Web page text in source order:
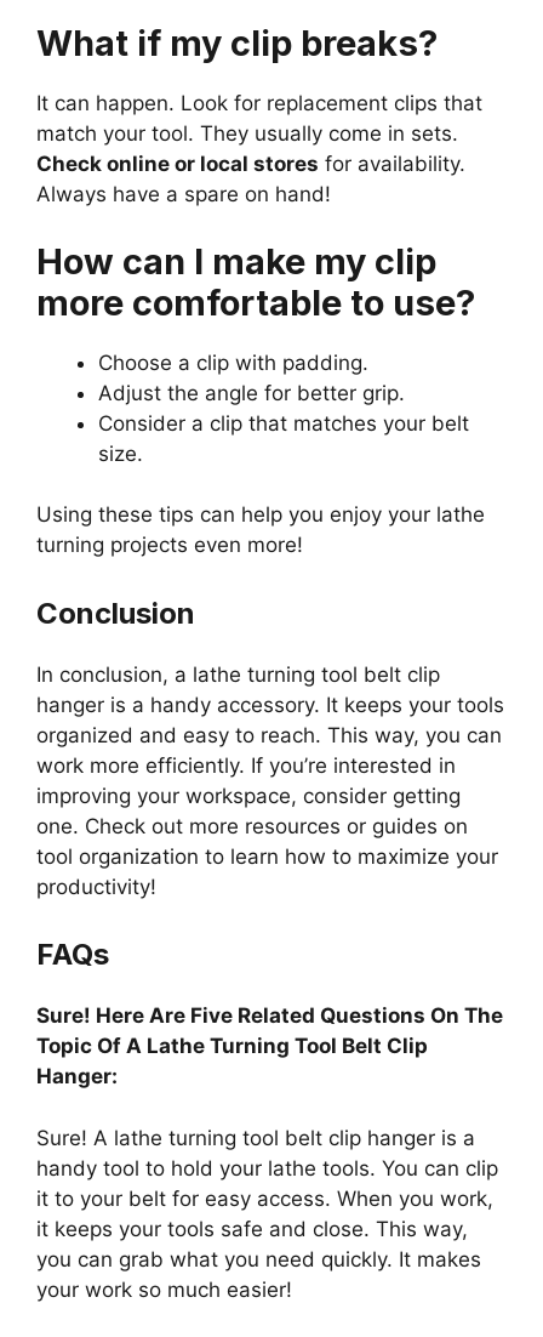
What if my clip breaks?
It can happen. Look for replacement clips that
match your tool. They usually come in sets.
Check online or local stores for availability.
Always have a spare on hand!
How can I make my clip
more comfortable to use?
Choose a clip with padding.
Adjust the angle for better grip.
Consider a clip that matches your belt
size.
Using these tips can help you enjoy your lathe
turning projects even more!
Conclusion
In conclusion, a lathe turning tool belt clip
hanger is a handy accessory. It keeps your tools
organized and easy to reach. This way, you can
work more efficiently. If you’re interested in
improving your workspace, consider getting
one. Check out more resources or guides on
tool organization to learn how to maximize your
productivity!
FAQs
Sure! Here Are Five Related Questions On The
Topic Of A Lathe Turning Tool Belt Clip
Hanger:
Sure! A lathe turning tool belt clip hanger is a
handy tool to hold your lathe tools. You can clip
it to your belt for easy access. When you work,
it keeps your tools safe and close. This way,
you can grab what you need quickly. It makes
your work so much easier!